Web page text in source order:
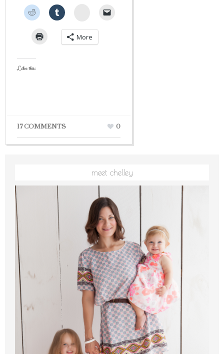
StumbleUpon
More
Like this:
17 COMMENTS 0
meet chelley